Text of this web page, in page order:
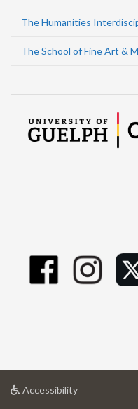
The Humanities
The School of Fine Art &
Accessibilityat